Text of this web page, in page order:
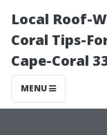
Local Roof-
Coral Tips-
Cape-Coral
MENU